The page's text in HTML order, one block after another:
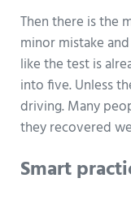
Then there is the
minor mistake
like the test is
into five. Unless
driving. Many
they recovered
Smart